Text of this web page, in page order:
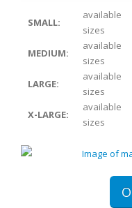
SMALL:
available
sizes
MEDIUM:
available
sizes
LARGE:
available
sizes
X-LARGE:
available
sizes